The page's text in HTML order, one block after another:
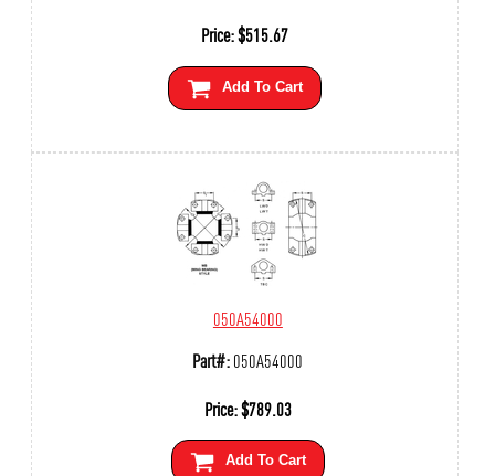
Price:$515.67
Add To Cart
050A54000
Part#:050A54000
Price:$789.03
Add To Cart